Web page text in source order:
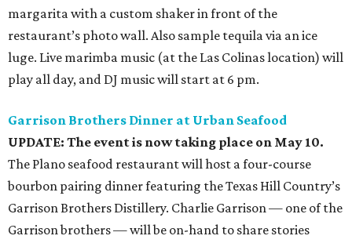
margarita with a custom shaker in front of the
restaurant’s photo wall. Also sample tequila via an ice
luge. Live marimba music (at the Las Colinas location) will
play all day, and DJ music will start at 6 pm.
Garrison Brothers Dinner at Urban Seafood
UPDATE: The event is now taking place on May 10.
The Plano seafood restaurant will host a four-course
bourbon pairing dinner featuring the Texas Hill Country’s
Garrison Brothers Distillery. Charlie Garrison — one of the
Garrison brothers — will be on-hand to share stories